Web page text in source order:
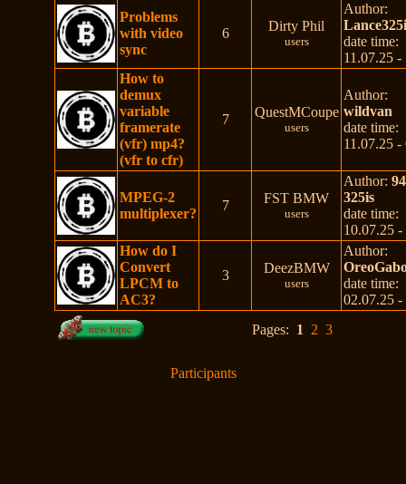
Problems
with video
sync
6 Dirty Phil
users
Author:
date time:
11.07.25 -
How to
demux
variable
framerate
(vfr) mp4?
(vfr to cfr)
7 QuestMCoupe
users
Author:
wildvan
date time:
11.07.25 -
MPEG-2
multiplexer?
7 FST BMW
users
Author:
325is
date time:
10.07.25 -
How do I
Convert
LPCM to
AC3?
3 DeezBMW
users
Author:
date time:
02.07.25 -
Pages: 1 2 3
Participants